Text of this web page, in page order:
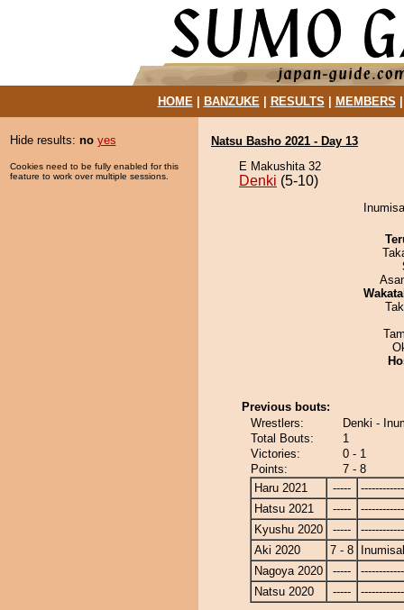
HOME| BANZUKE| RESULTS MEMBERS
Hide results: no yes
Cookies need to be fully enabled for this
feature to work over multiple sessions.
Natsu Basho 2021 - Day 13
E Makushita 32
Denki (5-10)
Previous bouts:
Wrestlers:
Denki -
Total Bouts:
1
Victories:
0 - 1
Points:
7 - 8
Haru 2021
-----
Hatsu 2021
-----
Kyushu 2020
-----
Aki 2020
7 - 8
Nagoya 2020
-----
Natsu 2020
-----